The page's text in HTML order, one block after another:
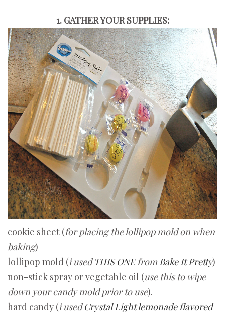
1. GATHER YOUR SUPPLIES:
cookie sheet (for placing the lollipop mold on when
baking)
lollipop mold (i used THIS ONEfromBake It Pretty)
non-stick spray or vegetable oil (use this to wipe
down your candy mold prior to use).
hard candy (i usedCrystal Light lemonade flavored